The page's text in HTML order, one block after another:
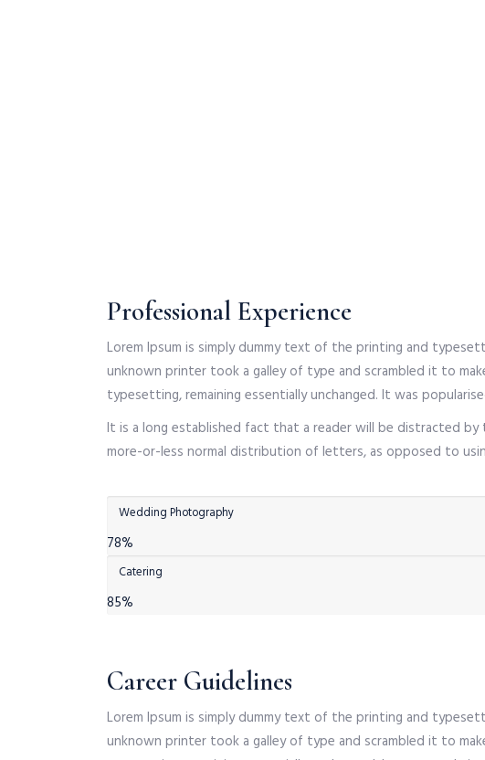
Professional Experience
Lorem Ipsum is simply dummy text of the printing and
unknown printer took a galley of type and scrambled it to
typesetting, remaining essentially unchanged. It was
It is a long established fact that a reader will be distracted
more-or-less normal distribution of letters, as opposed to
Wedding Photography
78%
Catering
85%
Career Guidelines
Lorem Ipsum is simply dummy text of the printing and
unknown printer took a galley of type and scrambled it to